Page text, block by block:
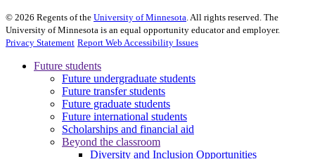
© 2026 Regents of the University of Minnesota . All rights reserved. The
University of Minnesota is an equal opportunity educator and employer.
Privacy Statement Report Web Accessibility Issues
Future students
Future undergraduate students
Future transfer students
Future graduate students
Future international students
Scholarships and financial aid
Beyond the classroom
Diversity and Inclusion Opportunities